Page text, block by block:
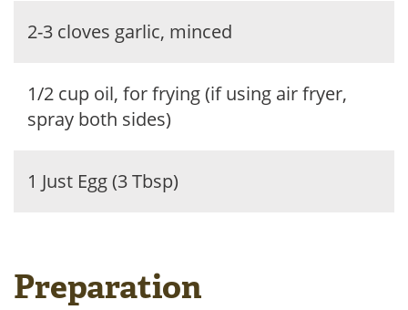
2-3 cloves garlic, minced
1/2 cup oil, for frying (if using air fryer,
spray both sides)
1 Just Egg (3 Tbsp)
Preparation